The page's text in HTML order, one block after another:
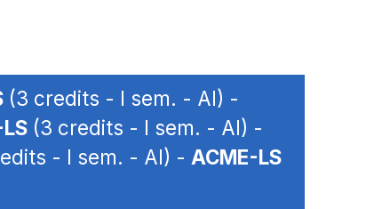
(3 credits - I sem. - AI) -
(3 credits - I sem. - AI) -
- I sem. - AI) - ACME-LS